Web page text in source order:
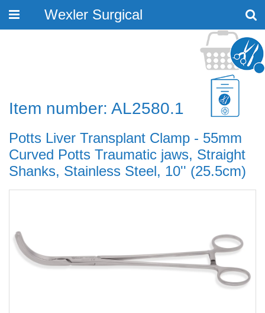
Toggle
Wexler Surgical
Item number: AL2580.1
Potts Liver Transplant Clamp - 55mm
Curved Potts Traumatic jaws, Straight
Shanks, Stainless Steel, 10'' (25.5cm)